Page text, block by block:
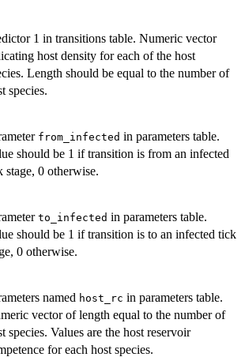
1 in transitions table. Numeric vector
host density for each of the host
Length should be equal to the number of
species.
from_infected in parameters table.
should be 1 if transition is from an infected
stage, 0 otherwise.
to_infected in parameters table.
should be 1 if transition is to an infected tick
0 otherwise.
named host_rc in parameters table.
vector of length equal to the number of
species. Values are the host reservoir
for each host species.